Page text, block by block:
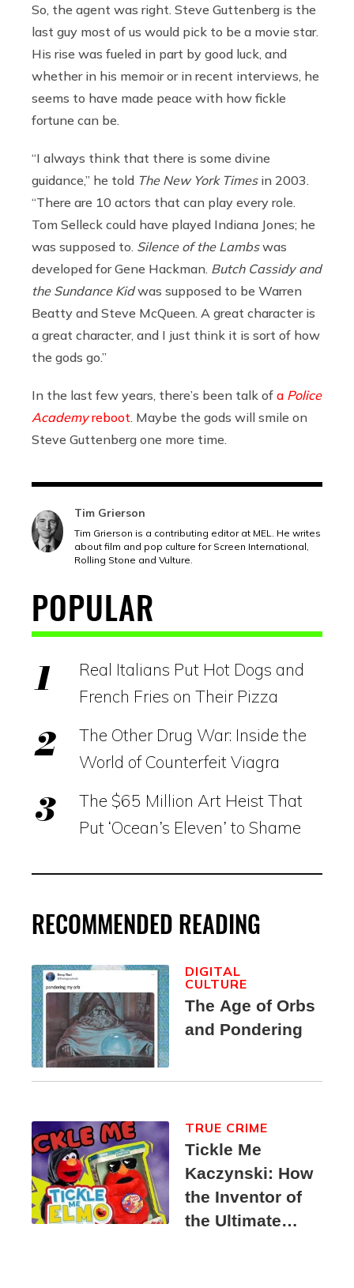
So, the agent was right. Steve Guttenberg is the
last guy most of us would pick to be a movie star.
His rise was fueled in part by good luck, and
whether in his memoir or in recent interviews, he
seems to have made peace with how fickle
fortune can be.
“I always think that there is some divine
guidance,” he told The New York Times in 2003.
“There are 10 actors that can play every role.
Tom Selleck could have played Indiana Jones; he
was supposed to. Silence of the Lambswas
developed for Gene Hackman. Butch Cassidy and
the Sundance Kidwas supposed to be Warren
Beatty and Steve McQueen. A great character is
a great character, and I just think it is sort of how
the gods go.”
In the last few years, there’s been talk of a Police
Academyreboot . Maybe the gods will smile on
Steve Guttenberg one more time.
Tim Grierson
Tim Grierson is a contributing editor at MEL. He writes
about film and pop culture for Screen International,
Rolling Stone and Vulture.
POPULAR
Real Italians Put Hot Dogs and
French Fries on Their Pizza
The Other Drug War: Inside the
World of Counterfeit Viagra
The $65 Million Art Heist That
Put ‘Ocean’s Eleven’ to Shame
RECOMMENDED READING
The Age of Orbs
and Pondering
DIGITAL
CULTURE
Tickle Me
Kaczynski: How
the Inventor of
the Ultimate
TRUE CRIME